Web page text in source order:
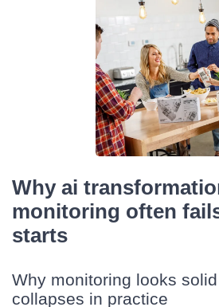
Why ai
monitoring often
starts
Why monitoring looks
collapses in practice